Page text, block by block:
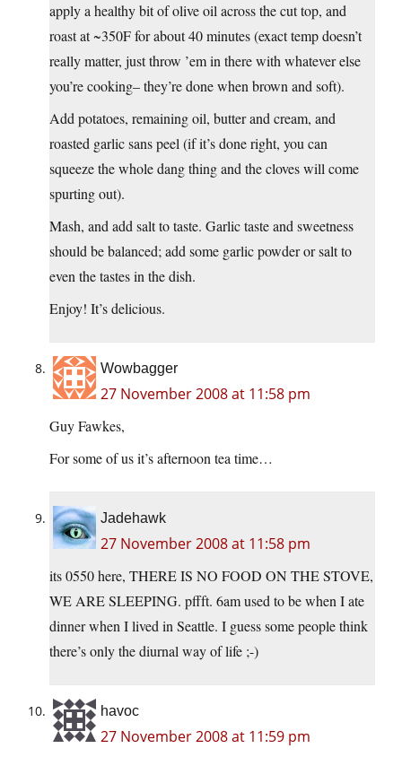
apply a healthy bit of olive oil across the cut top, and
roast at ~350F for about 40 minutes (exact temp doesn’t
really matter, just throw ’em in there with whatever else
you’re cooking– they’re done when brown and soft).
Add potatoes, remaining oil, butter and cream, and
roasted garlic sans peel (if it’s done right, you can
squeeze the whole dang thing and the cloves will come
spurting out).
Mash, and add salt to taste. Garlic taste and sweetness
should be balanced; add some garlic powder or salt to
even the tastes in the dish.
Enjoy! It’s delicious.
Wowbagger
27 November 2008 at 11:58 pm
Guy Fawkes,
For some of us it’s afternoon tea time…
Jadehawk
27 November 2008 at 11:58 pm
its 0550 here, THERE IS NO FOOD ON THE STOVE,
WE ARE SLEEPING. pffft. 6am used to be when I ate
dinner when I lived in Seattle. I guess some people think
there’s only the diurnal way of life ;-)
havoc
27 November 2008 at 11:59 pm